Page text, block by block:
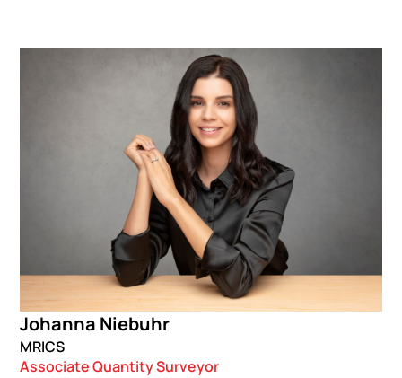
Johanna Niebuhr
MRICS
Associate Quantity Surveyor